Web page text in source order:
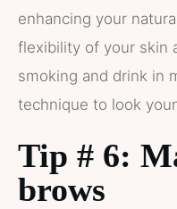
enhancing your
flexibility of your skin
smoking and drink in
technique to look
Tip # 6:
brows